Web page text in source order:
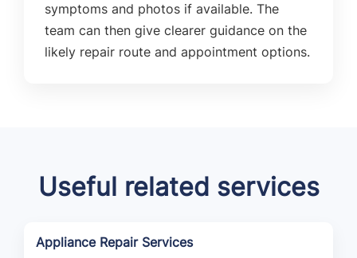
symptoms and photos if available. The
team can then give clearer guidance on the
likely repair route and appointment options.
Useful related services
Appliance Repair Services